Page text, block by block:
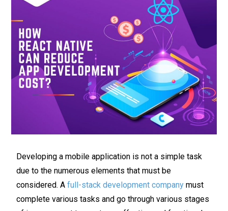
Developing a mobile application is not a simple task
due to the numerous elements that must be
considered. Afull-stack development company must
complete various tasks and go through various stages